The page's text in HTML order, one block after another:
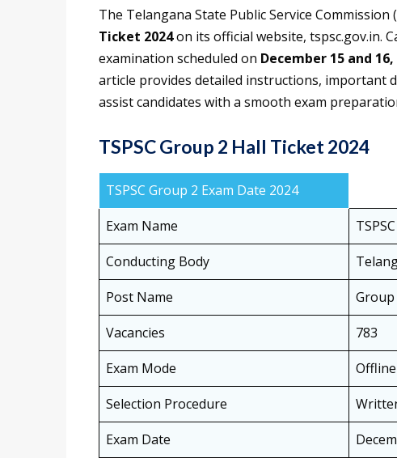
The Telangana State Public Service Commission
Ticket 2024on its official website, tspsc.gov.in.
examination scheduled on December 15 and 16,
article provides detailed instructions, important
assist candidates with a smooth exam
TSPSC Group 2 Hall Ticket 2024
TSPSC Group 2 Exam Date 2024
Exam Name
Conducting Body
Post Name
Group
Vacancies
783
Exam Mode
Offline
Selection Procedure
Exam Date